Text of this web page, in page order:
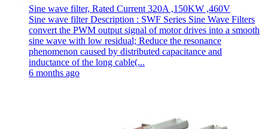
Sine wave filter, Rated Current 320A ,150KW ,460V
Sine wave filter Description : SWF Series Sine Wave Filters
convert the PWM output signal of motor drives into a smooth
sine wave with low residual; Reduce the resonance
phenomenon caused by distributed capacitance and
inductance of the long cable(...
6 months ago